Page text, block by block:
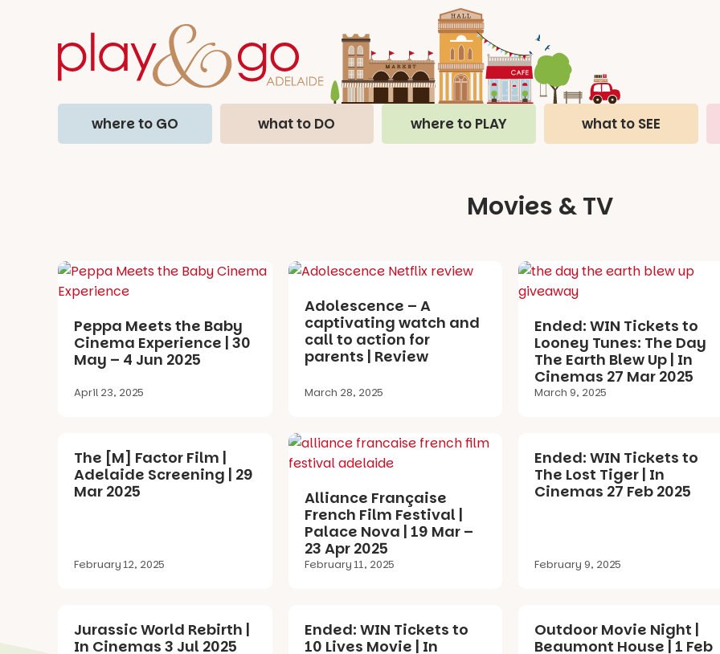
where to GO what to DO where to PLAY what to SEE
Movies & TV
Peppa Meets the Baby
Cinema Experience | 30
May – 4 Jun 2025
April 23, 2025
Adolescence – A
captivating watch and
call to action for
parents | Review
March 28, 2025
Ended: WIN Tickets to
Looney Tunes: The Day
The Earth Blew Up | In
Cinemas 27 Mar 2025
March 9, 2025
The [M] Factor Film |
Adelaide Screening | 29
Mar 2025
February 12, 2025
Alliance Française
French Film Festival |
Palace Nova | 19 Mar –
23 Apr 2025
February 11, 2025
Ended: WIN Tickets to
The Lost Tiger | In
Cinemas 27 Feb 2025
February 9, 2025
Jurassic World Rebirth |
In Cinemas 3 Jul 2025
Ended: WIN Tickets to
10 Lives Movie | In
Outdoor Movie Night |
Beaumont House | 1 Feb